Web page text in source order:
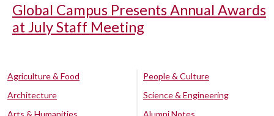
Global Campus Presents Annual Awards
at July Staff Meeting
Agriculture & Food
Architecture
Arts & Humanities
People & Culture
Science & Engineering
Alumni Notes